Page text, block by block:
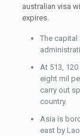
australian visa
expires.
The capital
At 513,
eight mil
carry out
country.
Asia is
east by